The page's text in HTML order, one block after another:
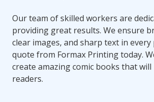
Our team of skilled workers are
providing great results. We ensure
clear images, and sharp text in every
quote from Formax Printing today.
create amazing comic books that will
readers.